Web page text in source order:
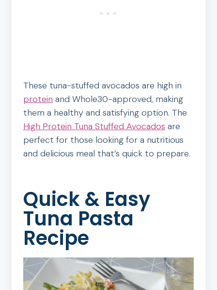
These tuna-stuffed avocados are high in
protein and Whole30-approved, making
them a healthy and satisfying option. The
High Protein Tuna Stuffed Avocados are
perfect for those looking for a nutritious
and delicious meal that’s quick to prepare.
Quick & Easy
Tuna Pasta
Recipe